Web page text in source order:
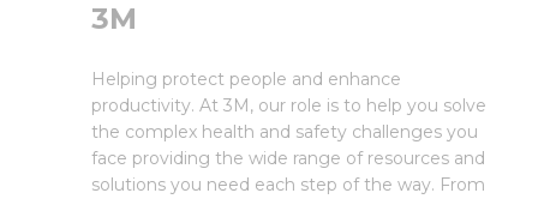
3M
Helping protect people and enhance
productivity. At 3M, our role is to help you solve
the complex health and safety challenges you
face providing the wide range of resources and
solutions you need each step of the way. From